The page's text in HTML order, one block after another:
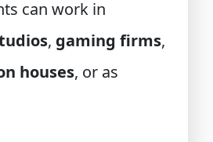
can work in
, gaming firms,
houses, or as